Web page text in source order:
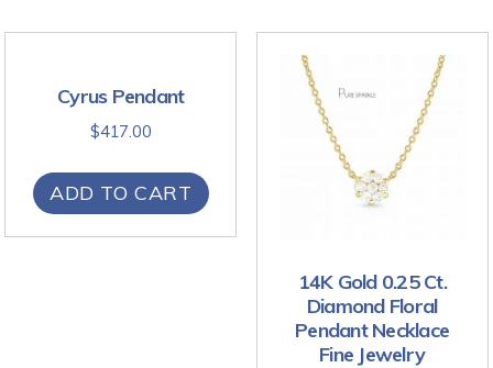
Cyrus Pendant
$417.00
ADD TO CART
14K Gold 0.25 Ct.
Diamond Floral
Pendant Necklace
Fine Jewelry